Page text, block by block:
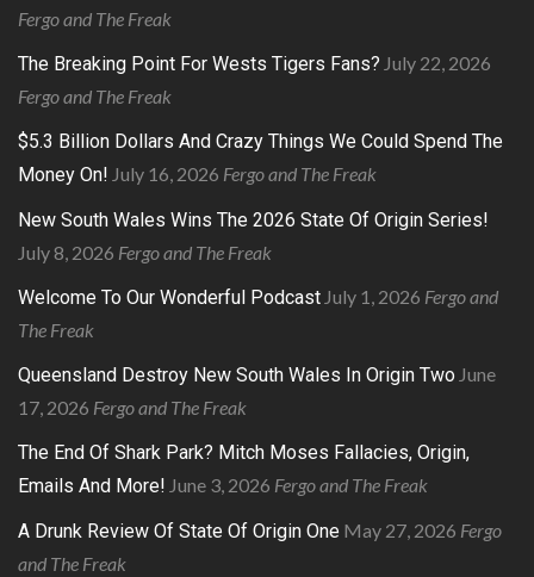
Fergo and The Freak
The Breaking Point For Wests Tigers Fans? July 22, 2026
Fergo and The Freak
$5.3 Billion Dollars And Crazy Things We Could Spend The
Money On! July 16, 2026 Fergo and The Freak
New South Wales Wins The 2026 State Of Origin Series!
July 8, 2026 Fergo and The Freak
Welcome To Our Wonderful Podcast July 1, 2026 Fergo and
The Freak
Queensland Destroy New South Wales In Origin Two June
17, 2026 Fergo and The Freak
The End Of Shark Park? Mitch Moses Fallacies, Origin,
Emails And More! June 3, 2026 Fergo and The Freak
A Drunk Review Of State Of Origin One May 27, 2026 Fergo
and The Freak